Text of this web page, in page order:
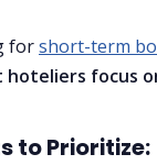
forshort-term
hoteliers focus
to Prioritize: